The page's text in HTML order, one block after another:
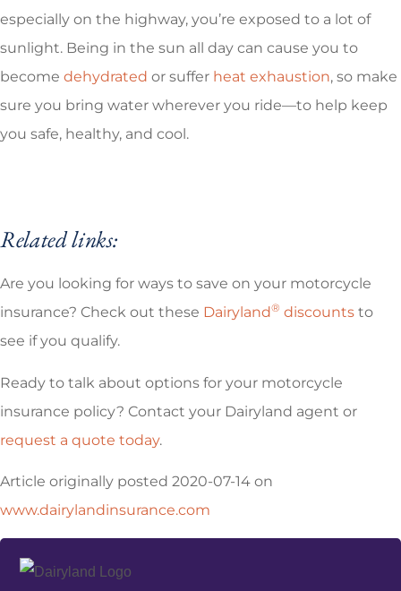
especially on the highway, you’re exposed to a lot of
sunlight. Being in the sun all day can cause you to
become dehydrated or suffer heat exhaustion, so make
sure you bring water wherever you ride—to help keep
you safe, healthy, and cool.
Related links:
Are you looking for ways to save on your motorcycle
insurance? Check out these Dairyland® discounts to
see if you qualify.
Ready to talk about options for your motorcycle
insurance policy? Contact your Dairyland agent or
request a quote today.
Article originally posted 2020-07-14 on
www.dairylandinsurance.com